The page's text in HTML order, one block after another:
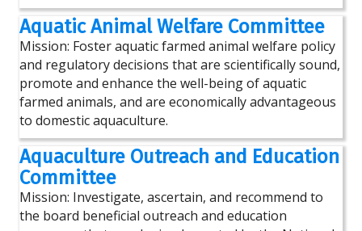
Aquatic Animal Welfare Committee
Mission: Foster aquatic farmed animal welfare policy
and regulatory decisions that are scientifically sound,
promote and enhance the well-being of aquatic
farmed animals, and are economically advantageous
to domestic aquaculture.
Aquaculture Outreach and Education
Committee
Mission: Investigate, ascertain, and recommend to
the board beneficial outreach and education